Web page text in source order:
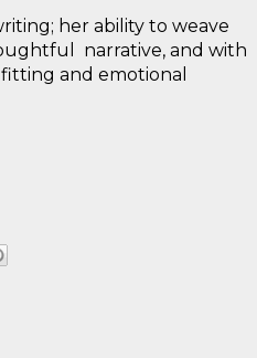
her ability to weave
narrative, and with
and emotional